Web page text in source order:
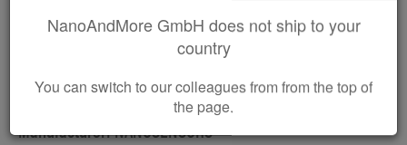
NanoAndMore GmbH does not ship to your
country
You can switch to our colleagues from from the top of
the page.
PPP-QLC-MFMR
Soft Magnetic, Medium Momentum MFM AFM Probe with
a High Mechanical Q-Factor
Manufacturer: NANOSENSORS